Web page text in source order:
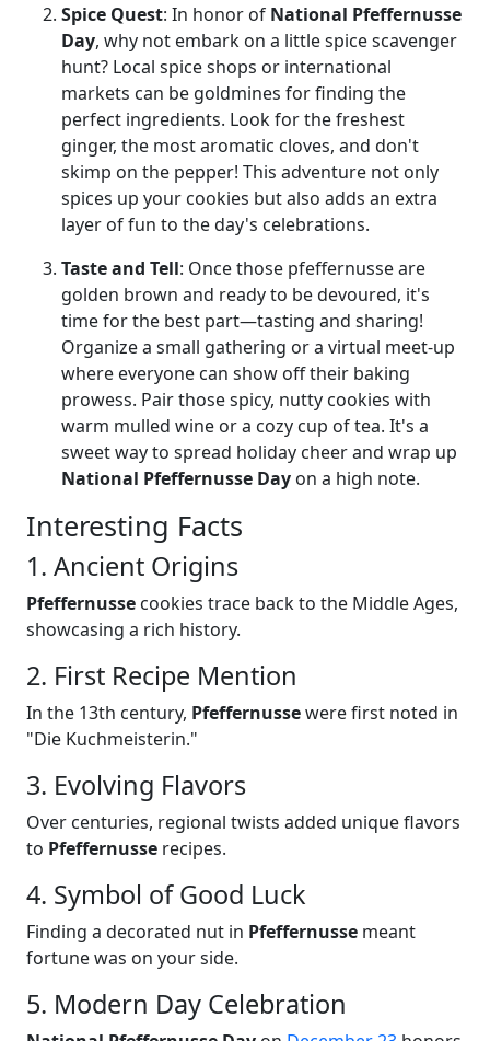
Spice Quest: In honor of National Pfeffernusse
Day, why not embark on a little spice scavenger
hunt? Local spice shops or international
markets can be goldmines for finding the
perfect ingredients. Look for the freshest
ginger, the most aromatic cloves, and don't
skimp on the pepper! This adventure not only
spices up your cookies but also adds an extra
layer of fun to the day's celebrations.
Taste and Tell: Once those pfeffernusse are
golden brown and ready to be devoured, it's
time for the best part—tasting and sharing!
Organize a small gathering or a virtual meet-up
where everyone can show off their baking
prowess. Pair those spicy, nutty cookies with
warm mulled wine or a cozy cup of tea. It's a
sweet way to spread holiday cheer and wrap up
National Pfeffernusse Day on a high note.
Interesting Facts
1. Ancient Origins
Pfeffernusse cookies trace back to the Middle Ages,
showcasing a rich history.
2. First Recipe Mention
In the 13th century, Pfeffernussewere first noted in
"Die Kuchmeisterin."
3. Evolving Flavors
Over centuries, regional twists added unique flavors
to Pfeffernusse recipes.
4. Symbol of Good Luck
Finding a decorated nut in Pfeffernusse meant
fortune was on your side.
5. Modern Day Celebration